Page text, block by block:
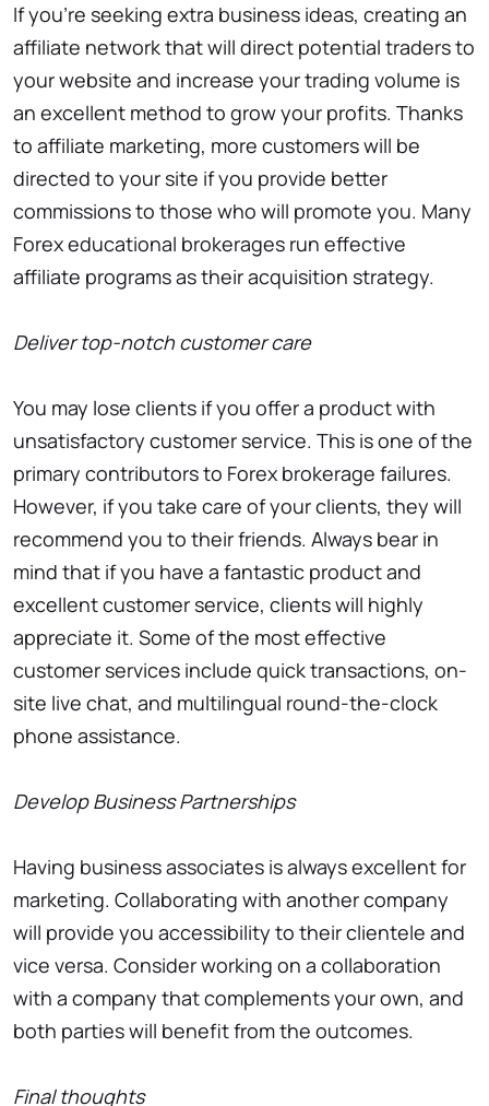
If you’re seeking extra business ideas, creating an
affiliate network that will direct potential traders to
your website and increase your trading volume is
an excellent method to grow your profits. Thanks
to affiliate marketing, more customers will be
directed to your site if you provide better
commissions to those who will promote you. Many
Forex educational brokerages run effective
affiliate programs as their acquisition strategy.
Deliver top-notch customer care
You may lose clients if you offer a product with
unsatisfactory customer service. This is one of the
primary contributors to Forex brokerage failures.
However, if you take care of your clients, they will
recommend you to their friends. Always bear in
mind that if you have a fantastic product and
excellent customer service, clients will highly
appreciate it. Some of the most effective
customer services include quick transactions, on-
site live chat, and multilingual round-the-clock
phone assistance.
Develop Business Partnerships
Having business associates is always excellent for
marketing. Collaborating with another company
will provide you accessibility to their clientele and
vice versa. Consider working on a collaboration
with a company that complements your own, and
both parties will benefit from the outcomes.
Final thoughts